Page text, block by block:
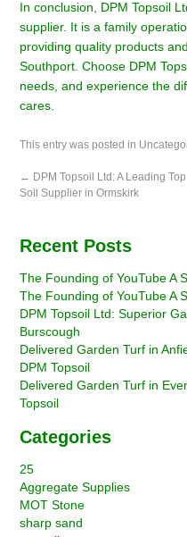
In conclusion, DPM Topsoil
supplier. It is a family
providing quality products
Southport. Choose DPM
needs, and experience the
cares.
This entry was posted in
← DPM Topsoil Ltd: A Leading Top
Soil Supplier in Ormskirk
Recent Posts
The Founding of YouTube A
The Founding of YouTube A
DPM Topsoil Ltd: Superior
Burscough
Delivered Garden Turf in
DPM Topsoil
Delivered Garden Turf in
Topsoil
Categories
25
Aggregate Supplies
MOT Stone
sharp sand